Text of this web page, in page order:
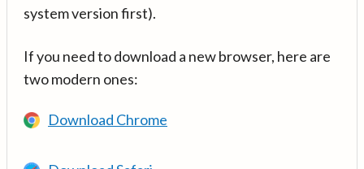
system version first).
If you need to download a new browser, here are
two modern ones:
Download Chrome